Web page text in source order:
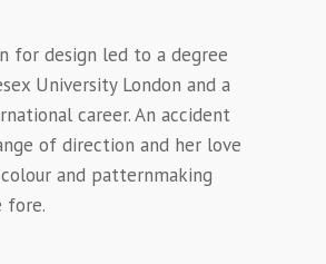
for design led to a degree
University London and a
career. An accident
of direction and her love
and patternmaking
fore.